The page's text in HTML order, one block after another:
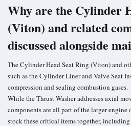
Why are the Cylinder
(Viton) and related
discussed alongside
The Cylinder Head Seat Ring (Viton) and
such as the Cylinder Liner and Valve Seat
compression and sealing combustion gases.
While the Thrust Washer addresses axial
components are all part of the larger
stock these critical items together,